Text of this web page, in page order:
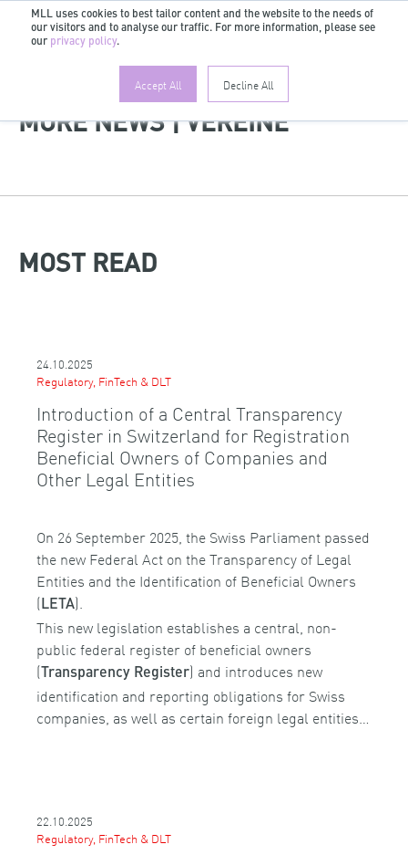
MLL uses cookies to best tailor content and the website to the needs of
our visitors and to analyse our traffic. For more information, please see
our privacy policy.
Accept All Decline All
EN
MORE NEWS | VEREINE
MOST READ
24.10.2025
Regulatory, FinTech & DLT
Introduction of a Central Transparency
Register in Switzerland for Registration
Beneficial Owners of Companies and
Other Legal Entities
On 26 September 2025, the Swiss Parliament passed
the new Federal Act on the Transparency of Legal
Entities and the Identification of Beneficial Owners
( LETA).
This new legislation establishes a central, non-
public federal register of beneficial owners
(Transparency Register) and introduces new
identification and reporting obligations for Swiss
companies, as well as certain foreign legal entities…
22.10.2025
Regulatory, FinTech & DLT